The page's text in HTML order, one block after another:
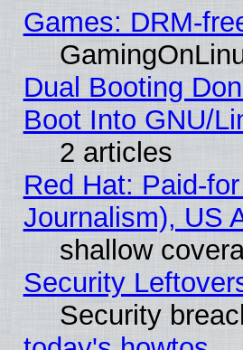
Games: DRM-
Dual Booting
Boot Into GNU/
2 articles
Red Hat: Paid-
Journalism), US
shallow
Security
Security